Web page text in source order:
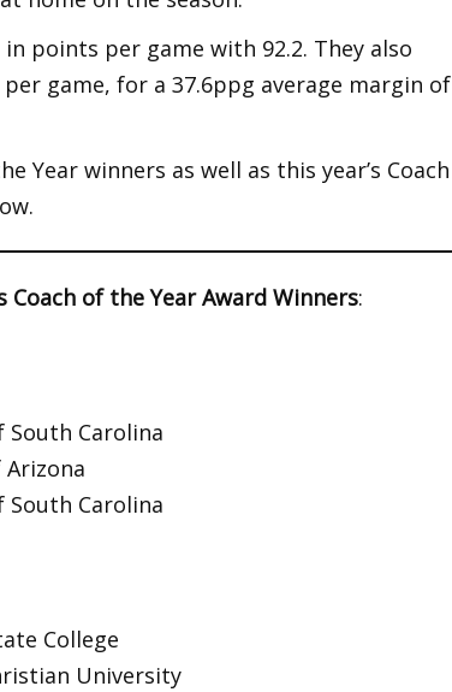
in points per game with 92.2. They also
game, for a 37.6ppg average margin of
Year winners as well as this year’s Coach
of the Year Award Winners:
Carolina
Carolina
College
University